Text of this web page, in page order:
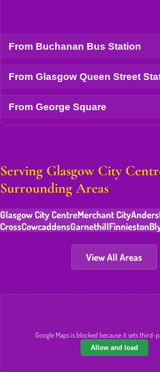
From Buchanan Bus Station
From Glasgow Queen Street
From George Square
Serving Glasgow City
Surrounding Areas
Glasgow City CentreMerchant City
CrossCowcaddensGarnethillFinnieston
View All Areas
Google Maps is blocked because it sets third-
Allow and load